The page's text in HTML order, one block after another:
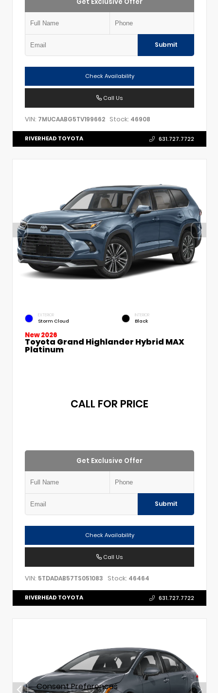
Submit
Check Availability
Call Us
VIN: 7MUCAABG5TV199662 Stock: 46908
RIVERHEAD TOYOTA 631.727.7722
EXTERIOR
Storm Cloud
INTERIOR
Black
New 2026
Toyota Grand Highlander Hybrid MAX
Platinum
CALL FOR PRICE
Get Exclusive Offer
Submit
Check Availability
Call Us
VIN: 5TDADAB57TS051083 Stock: 46464
RIVERHEAD TOYOTA 631.727.7722
Consent Preferences